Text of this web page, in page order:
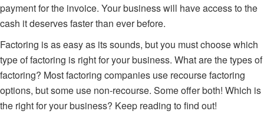
payment for the invoice. Your business will have access to the
cash it deserves faster than ever before.
Factoring is as easy as its sounds, but you must choose which
type of factoring is right for your business. What are the types of
factoring? Most factoring companies use recourse factoring
options, but some use non-recourse. Some offer both! Which is
the right for your business? Keep reading to find out!